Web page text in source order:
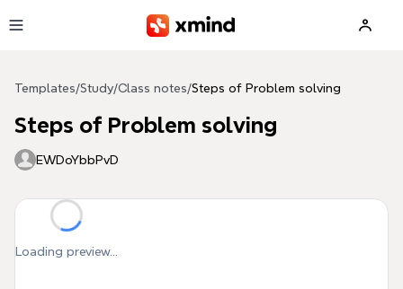
Templates/Study/Class notes/Steps of Problem solving
Steps of Problem solving
EWDoYbbPvD
Loading preview...